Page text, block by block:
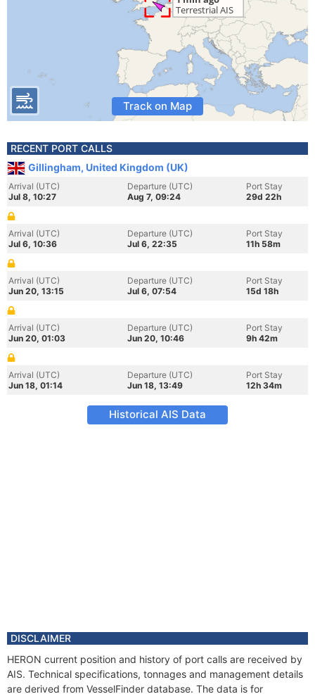
Track on Map
RECENT PORT CALLS
Gillingham, United Kingdom (UK)
Arrival (UTC)
Jul 8, 10:27
Departure (UTC)
Aug 7, 09:24
Port Stay
29d 22h
Arrival (UTC)
Jul 6, 10:36
Departure (UTC)
Jul 6, 22:35
Port Stay
11h 58m
Arrival (UTC)
Jun 20, 13:15
Departure (UTC)
Jul 6, 07:54
Port Stay
15d 18h
Arrival (UTC)
Jun 20, 01:03
Departure (UTC)
Jun 20, 10:46
Port Stay
9h 42m
Arrival (UTC)
Jun 18, 01:14
Departure (UTC)
Jun 18, 13:49
Port Stay
12h 34m
Historical AIS Data
DISCLAIMER
HERON current position and history of port calls are received by
AIS. Technical specifications, tonnages and management details
are derived from VesselFinder database. The data is for